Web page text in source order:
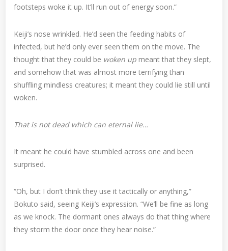
footsteps woke it up. It’ll run out of energy soon.”
Keiji’s nose wrinkled. He’d seen the feeding habits of
infected, but he’d only ever seen them on the move. The
thought that they could be woken up meant that they slept,
and somehow that was almost more terrifying than
shuffling mindless creatures; it meant they could lie still until
woken.
That is not dead which can eternal lie…
It meant he could have stumbled across one and been
surprised.
“Oh, but I don’t think they use it tactically or anything,”
Bokuto said, seeing Keiji’s expression. “We’ll be fine as long
as we knock. The dormant ones always do that thing where
they storm the door once they hear noise.”